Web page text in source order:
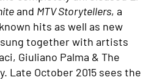
and MTV Storytellers, a
hits as well as new
together with artists
Giuliano Palma & The
Late October 2015 sees the